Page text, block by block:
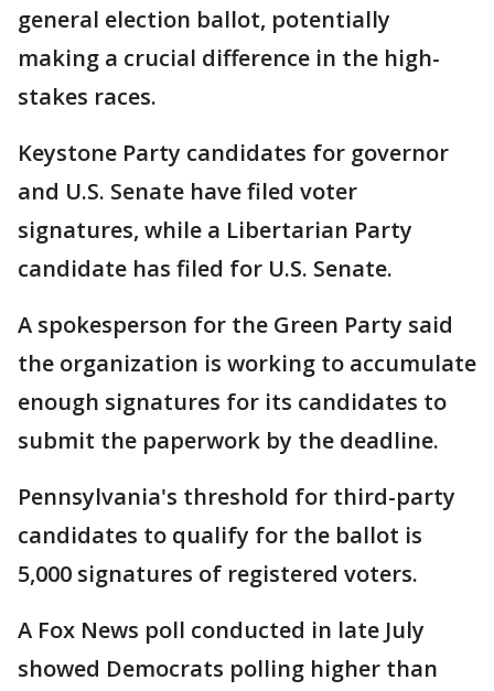
general election ballot, potentially
making a crucial difference in the high-
stakes races.
Keystone Party candidates for governor
and U.S. Senate have filed voter
signatures, while a Libertarian Party
candidate has filed for U.S. Senate.
A spokesperson for the Green Party said
the organization is working to accumulate
enough signatures for its candidates to
submit the paperwork by the deadline.
Pennsylvania's threshold for third-party
candidates to qualify for the ballot is
5,000 signatures of registered voters.
A Fox News poll conducted in late July
showed Democrats polling higher than